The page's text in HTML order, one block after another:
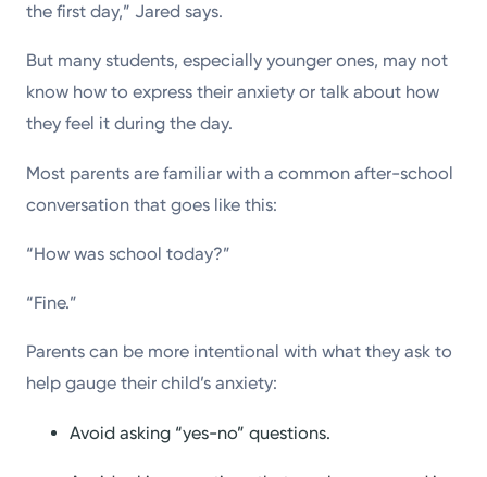
the first day,” Jared says.
But many students, especially younger ones, may not
know how to express their anxiety or talk about how
they feel it during the day.
Most parents are familiar with a common after-school
conversation that goes like this:
“How was school today?”
“Fine.”
Parents can be more intentional with what they ask to
help gauge their child’s anxiety:
Avoid asking “yes-no” questions.